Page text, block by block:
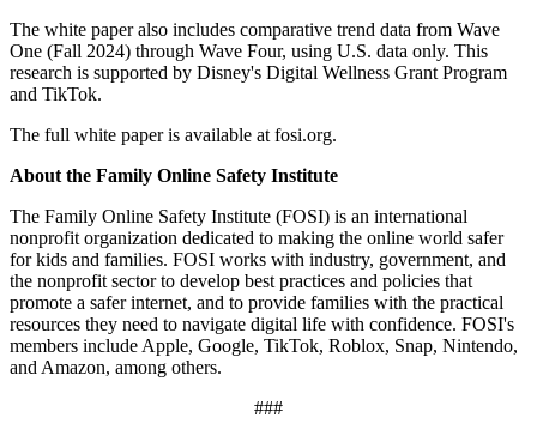
The white paper also includes comparative trend data from Wave
One (Fall 2024) through Wave Four, using U.S. data only. This
research is supported by Disney's Digital Wellness Grant Program
and TikTok.
The full white paper is available at fosi.org.
About the Family Online Safety Institute
The Family Online Safety Institute (FOSI) is an international
nonprofit organization dedicated to making the online world safer
for kids and families. FOSI works with industry, government, and
the nonprofit sector to develop best practices and policies that
promote a safer internet, and to provide families with the practical
resources they need to navigate digital life with confidence. FOSI's
members include Apple, Google, TikTok, Roblox, Snap, Nintendo,
and Amazon, among others.
###